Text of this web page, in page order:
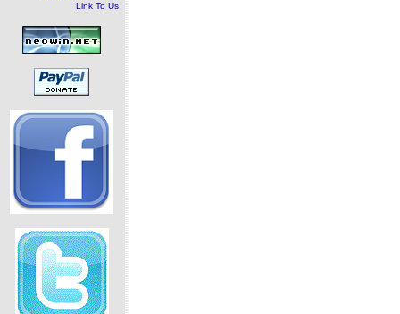
Link To Us